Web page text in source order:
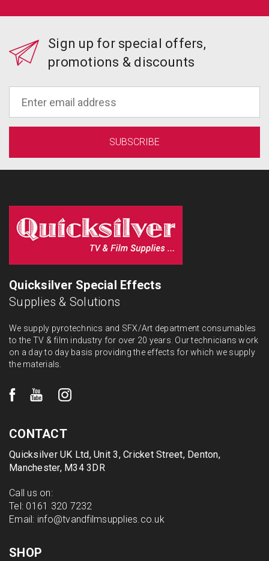
Sign up for special offers,
promotions & discounts
Quicksilver Special Effects
Supplies & Solutions
We supply pyrotechnics and SFX/Art department consumables
to the TV & film industry for over 20 years. Our technicians work
on a day to day basis providing the effects for which we supply
the materials.
CONTACT
Quicksilver UK Ltd, Unit 3, Cricket Street, Denton,
Manchester, M34 3DR
Call us on:
Tel: 0161 320 7232
Email: info@tvandfilmsupplies.co.uk
SHOP